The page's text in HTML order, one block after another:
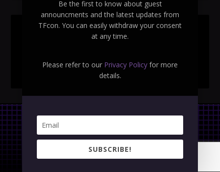
Copyright © 2023 TFcon
Be the first to know about guest
announcments and the latest updates from
TFcon. You can easily withdraw your consent
at any time.
Please refer to our Privacy Policy for more
details.
SUBSCRIBE!